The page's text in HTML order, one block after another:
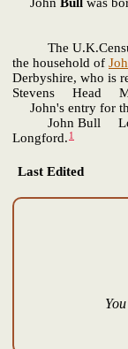
The U.K.Census
the household of
Derbyshire, who is
Stevens Head
John's entry for
John Bull
Longford. 1
Last Edited